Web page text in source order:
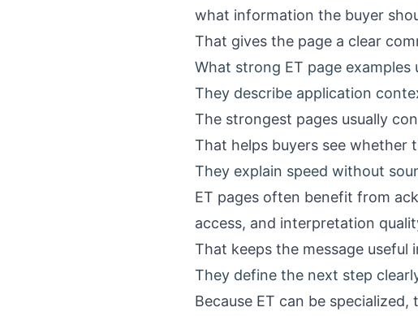
what information the buyer
That gives the page a clear
What strong ET page examples
They describe application
The strongest pages usually
That helps buyers see whether
They explain speed without
ET pages often benefit from
access, and interpretation
That keeps the message useful
They define the next step
Because ET can be